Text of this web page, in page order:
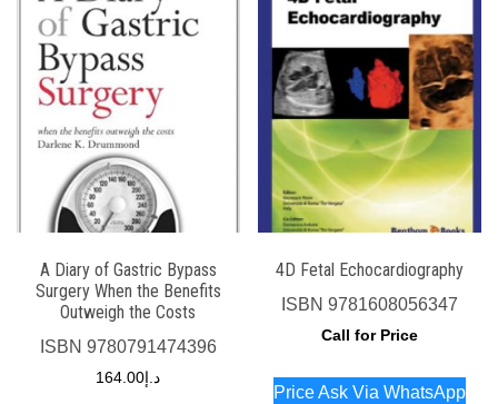
A Diary of Gastric Bypass
Surgery When the Benefits
Outweigh the Costs
ISBN 9780791474396
د.إ 164.00
4D Fetal Echocardiography
ISBN9781608056347
Call for Price
Price Ask Via WhatsApp